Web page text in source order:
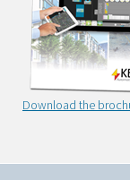
Download the